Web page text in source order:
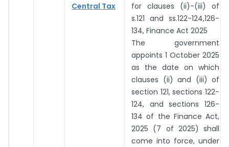
Central Tax
for clauses (ii)-(iii) of
s.121 and ss.122-124,126-
134, Finance Act 2025
The government
appoints 1 October 2025
as the date on which
clauses (ii) and (iii) of
section 121, sections 122-
124, and sections 126-
134 of the Finance Act,
2025 (7 of 2025) shall
come into force, under